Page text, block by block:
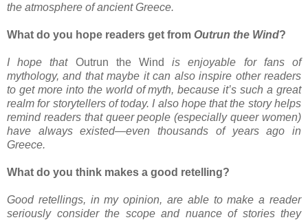
the atmosphere of ancient Greece.
What do you hope readers get from Outrun the Wind?
I hope that Outrun the Wind
is enjoyable for fans of
mythology, and that maybe it can also inspire other readers
to get more into the world of myth, because it’s such a great
realm for storytellers of today. I also hope that the story helps
remind readers that queer people (especially queer women)
have always existed—even thousands of years ago in
Greece.
What do you think makes a good retelling?
Good retellings, in my opinion, are able to make a reader
seriously consider the scope and nuance of stories they